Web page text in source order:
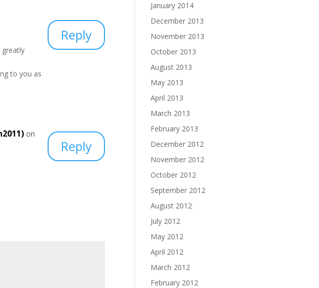
greatly
to you as
Reply
on
Reply
January 2014
December 2013
November 2013
October 2013
August 2013
May 2013
April 2013
March 2013
February 2013
December 2012
November 2012
October 2012
September 2012
August 2012
July 2012
May 2012
April 2012
March 2012
February 2012